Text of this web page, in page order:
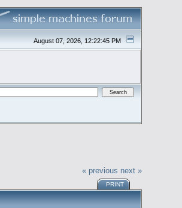
August 07, 2026, 12:22:45 PM
« previous next »
PRINT